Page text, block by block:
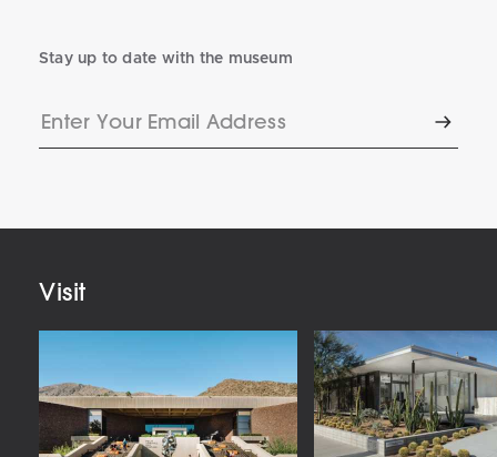
Stay up to date with the museum
Enter
Your
Visit